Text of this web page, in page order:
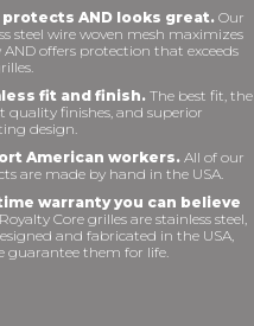
AND looks great.Our
steel wire woven mesh maximizes
offers protection that exceeds
fit and finish. The best fit, the
quality finishes, and superior
design.
American workers. All of our
are made by hand in the USA.
warranty you can believe
Core grilles are stainless steel,
and fabricated in the USA,
guarantee them for life.